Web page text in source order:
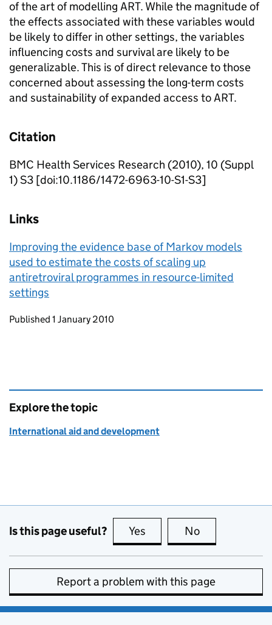
of the art of modelling ART. While the magnitude of
the effects associated with these variables would
be likely to differ in other settings, the variables
influencing costs and survival are likely to be
generalizable. This is of direct relevance to those
concerned about assessing the long-term costs
and sustainability of expanded access to ART.
Citation
BMC Health Services Research (2010), 10 (Suppl
1) S3 [doi:10.1186/1472-6963-10-S1-S3]
Links
Improving the evidence base of Markov models
used to estimate the costs of scaling up
antiretroviral programmes in resource-limited
settings
Updates to this page
Published 1 January 2010
Explore the topic
International aid and development
Is this page useful? Yes this page is useful
No
Report a problem with this page